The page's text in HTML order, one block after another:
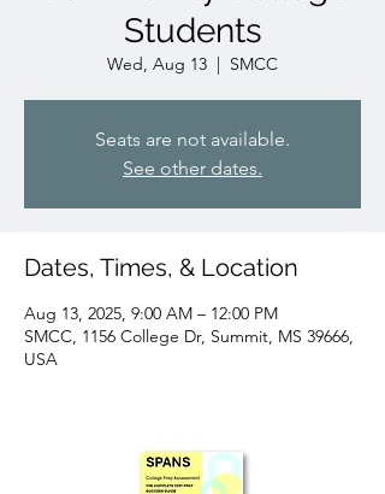
Students
Wed, Aug 13
  |
SMCC
Seats are not available.
See other dates.
Dates, Times, & Location
Aug 13, 2025, 9:00 AM – 12:00 PM
SMCC, 1156 College Dr, Summit, MS 39666,
USA